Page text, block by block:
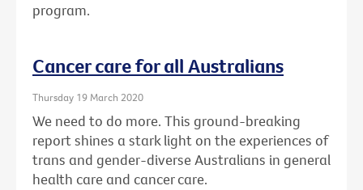
program.
Cancer care for all Australians
Thursday 19 March 2020
We need to do more. This ground-breaking
report shines a stark light on the experiences of
trans and gender-diverse Australians in general
health care and cancer care.